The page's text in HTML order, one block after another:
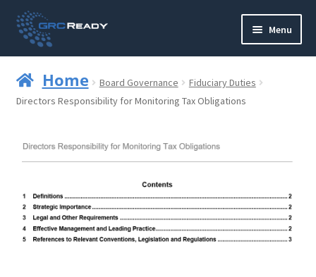
Skip
to
navigation
Skip
to
content
Menu
Contact us
Operations and Infrastructure
Home Board Governance
Fiduciary Duties
Directors Responsibility for Monitoring Tax Obligations